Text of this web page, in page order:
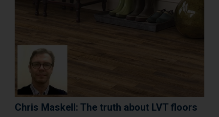
Chris Maskell: The truth about LVT floors